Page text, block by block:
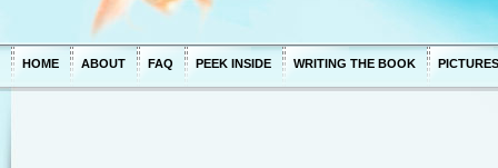
HOME ABOUT FAQ PEEK INSIDE WRITING THE BOOK PICTURES